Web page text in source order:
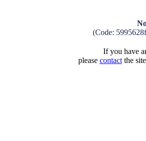
(Code:
If you have
please contactthe